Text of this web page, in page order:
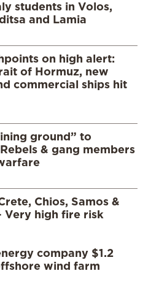
students in Volos,
and Lamia
on high alert:
of Hormuz, new
commercial ships hit
ground” to
& gang members
Chios, Samos &
Very high fire risk
company $1.2
wind farm